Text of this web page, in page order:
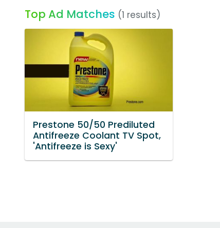
Top Ad Matches (1 results)
Prestone 50/50 Prediluted
Antifreeze Coolant TV Spot,
'Antifreeze is Sexy'